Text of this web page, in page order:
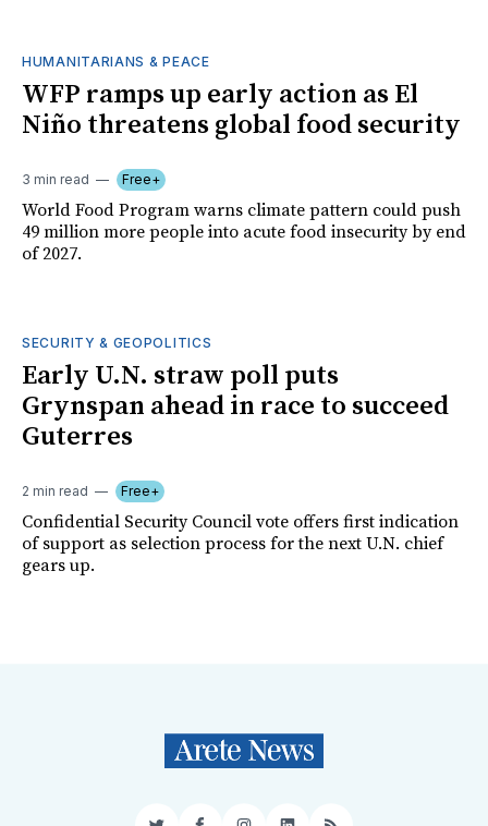
HUMANITARIANS & PEACE
WFP ramps up early action as El
Niño threatens global food security
3 min read Free+
World Food Program warns climate pattern could push
49 million more people into acute food insecurity by end
of 2027.
SECURITY & GEOPOLITICS
Early U.N. straw poll puts
Grynspan ahead in race to succeed
Guterres
2 min read Free+
Confidential Security Council vote offers first indication
of support as selection process for the next U.N. chief
gears up.